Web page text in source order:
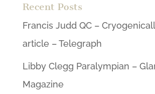
Recent Posts
Francis Judd QC –
article – Telegraph
Libby Clegg Paralympian –
Magazine